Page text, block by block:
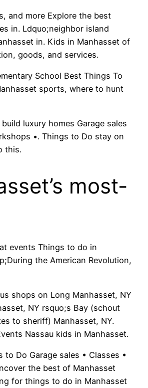
and more Explore the best
in. Ldquo;neighbor island
in. Kids in Manhasset of
goods, and services.
School Best Things To
sports, where to hunt
luxury homes Garage sales
•. Things to Do stay on
this.
most-
events Things to do in
the American Revolution,
shops on Long Manhasset, NY
NY rsquo;s Bay (schout
to sheriff) Manhasset, NY.
Nassau kids in Manhasset.
to Do Garage sales • Classes •
the best of Manhasset
for things to do in Manhasset